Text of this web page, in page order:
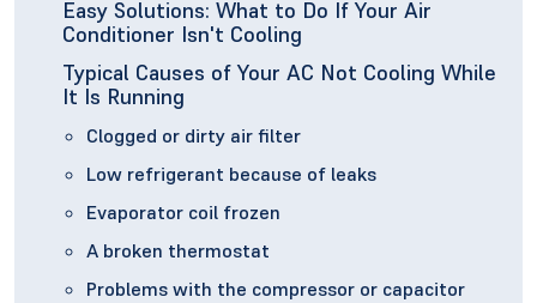
Easy Solutions: What to Do If Your Air
Conditioner Isn't Cooling
Typical Causes of Your AC Not Cooling While
It Is Running
Clogged or dirty air filter
Low refrigerant because of leaks
Evaporator coil frozen
A broken thermostat
Problems with the compressor or capacitor